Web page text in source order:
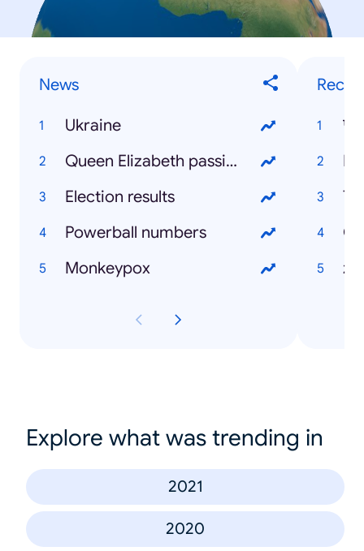
News
Ukraine
Queen Elizabeth passing
Election results
Powerball numbers
Monkeypox
Explore what was trending in
2021
2020